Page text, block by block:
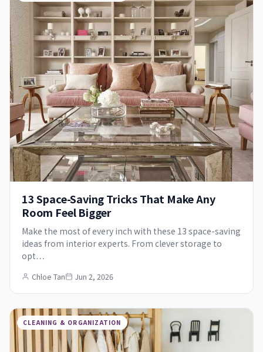
13 Space-Saving Tricks That Make Any
Room Feel Bigger
Make the most of every inch with these 13 space-saving
ideas from interior experts. From clever storage to
opt…
Chloe Tan Jun 2, 2026
CLEANING & ORGANIZATION